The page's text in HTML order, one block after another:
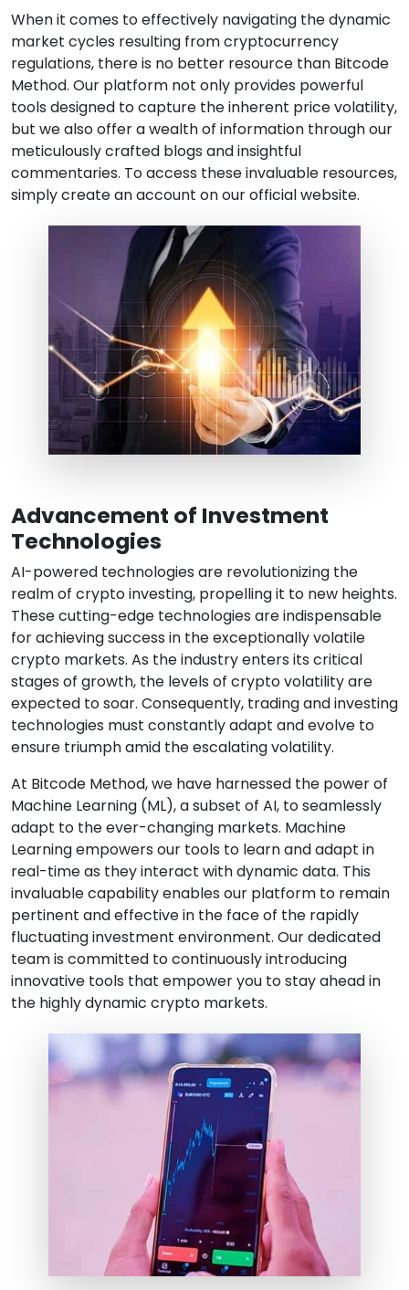
When it comes to effectively navigating the dynamic
market cycles resulting from cryptocurrency
regulations, there is no better resource than Bitcode
Method. Our platform not only provides powerful
tools designed to capture the inherent price volatility,
but we also offer a wealth of information through our
meticulously crafted blogs and insightful
commentaries. To access these invaluable resources,
simply create an account on our official website.
Advancement of Investment
Technologies
AI-powered technologies are revolutionizing the
realm of crypto investing, propelling it to new heights.
These cutting-edge technologies are indispensable
for achieving success in the exceptionally volatile
crypto markets. As the industry enters its critical
stages of growth, the levels of crypto volatility are
expected to soar. Consequently, trading and investing
technologies must constantly adapt and evolve to
ensure triumph amid the escalating volatility.
At Bitcode Method, we have harnessed the power of
Machine Learning (ML), a subset of AI, to seamlessly
adapt to the ever-changing markets. Machine
Learning empowers our tools to learn and adapt in
real-time as they interact with dynamic data. This
invaluable capability enables our platform to remain
pertinent and effective in the face of the rapidly
fluctuating investment environment. Our dedicated
team is committed to continuously introducing
innovative tools that empower you to stay ahead in
the highly dynamic crypto markets.